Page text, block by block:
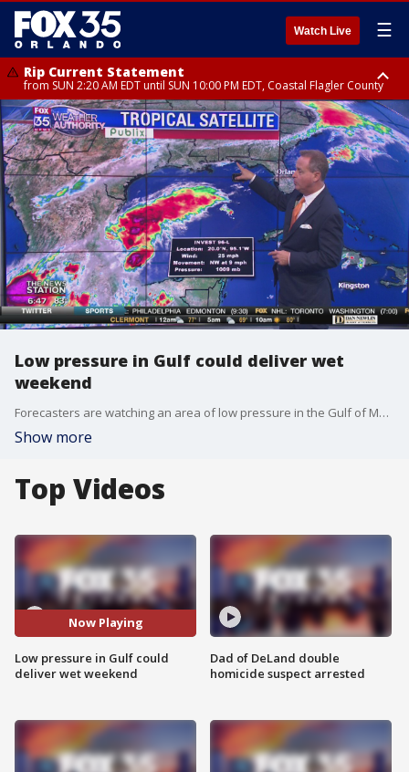
Watch Live ☰
Rip Current Statement
from SUN 2:20 AM EDT until SUN 10:00 PM EDT, Coastal Flagler County
Rip Current Statement
until MON 2:00 AM EDT, Coastal Volusia County
Low pressure in Gulf could deliver wet
weekend
Forecasters are watching an area of low pressure in the Gulf of Mexico which is expected to produce rain for Central Florida this weekend.
Show more
Top Videos
Now Playing
Low pressure in Gulf could
deliver wet weekend
Dad of DeLand double
homicide suspect arrested